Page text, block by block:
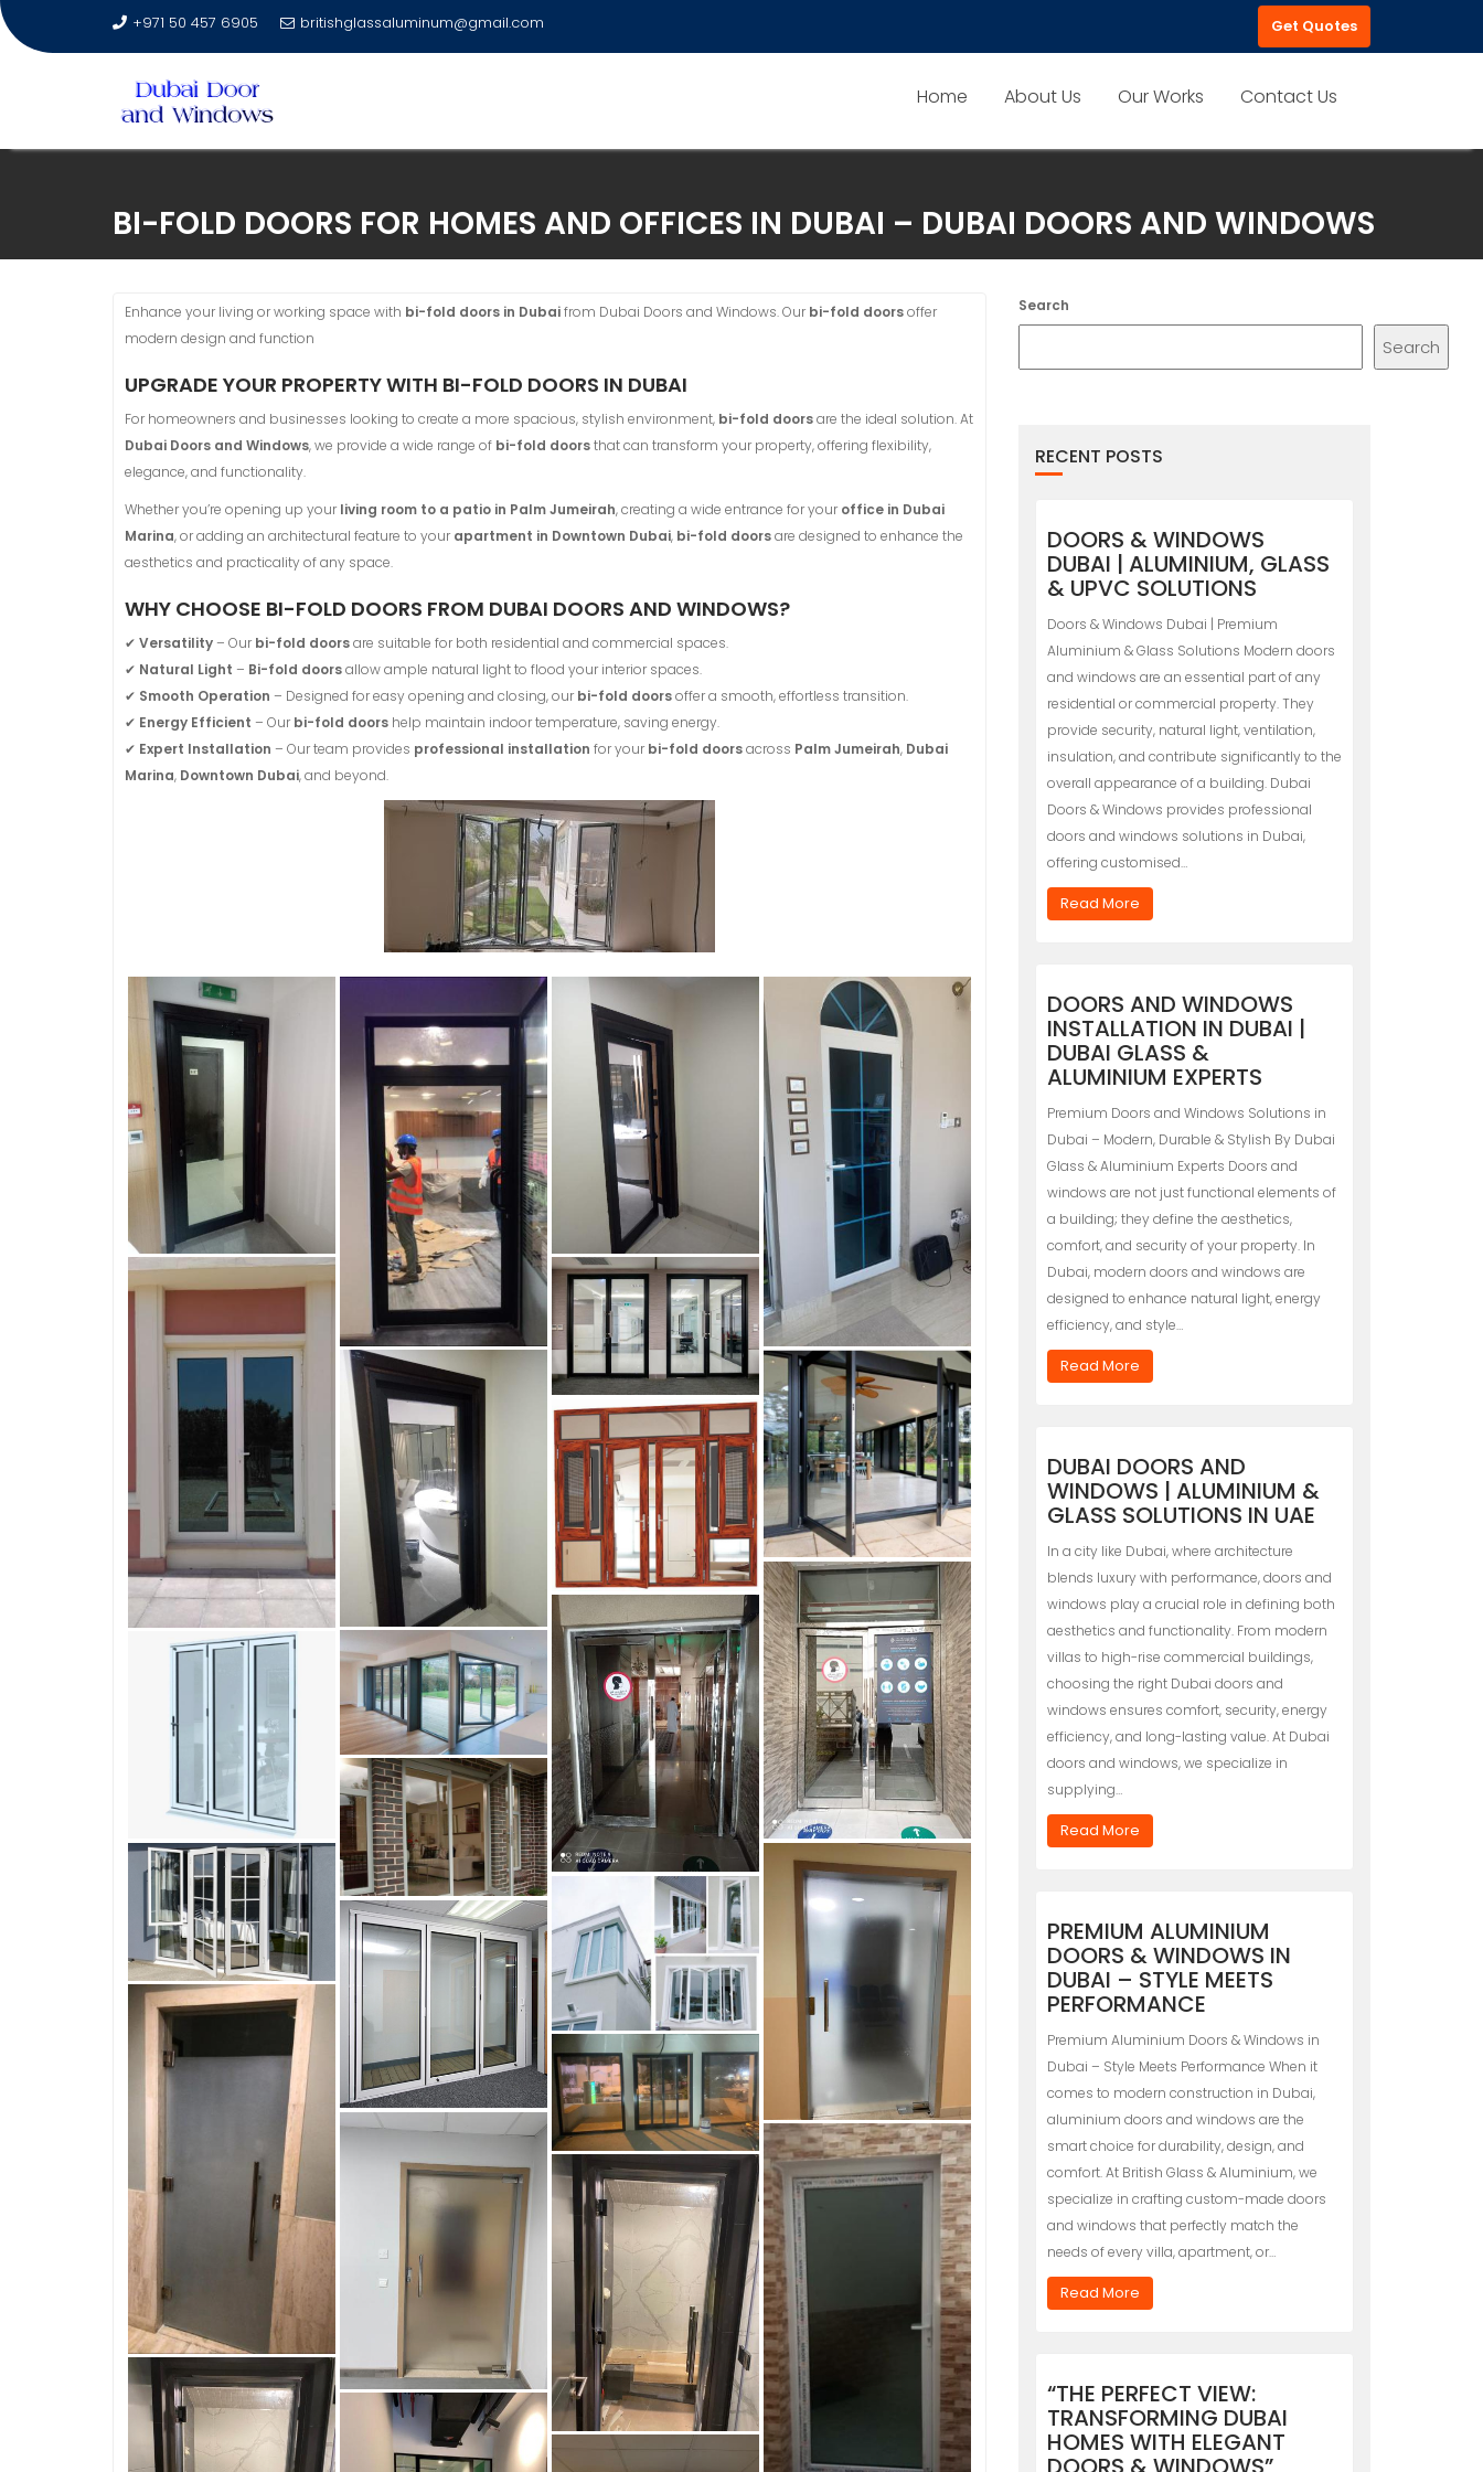
+971 50 457 6905 britishglassaluminum@gmail.com Get Quotes
Home About Us Our Works Contact Us
BI-FOLD DOORS FOR HOMES AND OFFICES IN DUBAI – DUBAI DOORS AND WINDOWS
Enhance your living or working space with bi-fold doors in Dubaifrom Dubai Doors and Windows. Our bi-fold doorsoffer
modern design and function
UPGRADE YOUR PROPERTY WITH BI-FOLD DOORS IN DUBAI
For homeowners and businesses looking to create a more spacious, stylish environment, bi-fold doorsare the ideal solution. At
Dubai Doors and Windows, we provide a wide range of bi-fold doorsthat can transform your property, offering flexibility,
elegance, and functionality.
Whether you’re opening up your living room to a patio in Palm Jumeirah, creating a wide entrance for your office in Dubai
Marina, or adding an architectural feature to your apartment in Downtown Dubai, bi-fold doorsare designed to enhance the
aesthetics and practicality of any space.
WHY CHOOSE BI-FOLD DOORS FROM DUBAI DOORS AND WINDOWS?
✔ Versatility– Our bi-fold doorsare suitable for both residential and commercial spaces.
✔ Natural Light – Bi-fold doorsallow ample natural light to flood your interior spaces.
✔ Smooth Operation – Designed for easy opening and closing, our bi-fold doorsoffer a smooth, effortless transition.
✔ Energy Efficient – Our bi-fold doors help maintain indoor temperature, saving energy.
✔ Expert Installation – Our team provides professional installation for your bi-fold doorsacross Palm Jumeirah, Dubai
Marina, Downtown Dubai, and beyond.
Search
Search
RECENT POSTS
DOORS & WINDOWS
DUBAI | ALUMINIUM, GLASS
& UPVC SOLUTIONS
Doors & Windows Dubai | Premium
Aluminium & Glass Solutions Modern doors
and windows are an essential part of any
residential or commercial property. They
provide security, natural light, ventilation,
insulation, and contribute significantly to the
overall appearance of a building. Dubai
Doors & Windows provides professional
doors and windows solutions in Dubai,
offering customised…
Read More
DOORS AND WINDOWS
INSTALLATION IN DUBAI |
DUBAI GLASS &
ALUMINIUM EXPERTS
Premium Doors and Windows Solutions in
Dubai – Modern, Durable & Stylish By Dubai
Glass & Aluminium Experts Doors and
windows are not just functional elements of
a building; they define the aesthetics,
comfort, and security of your property. In
Dubai, modern doors and windows are
designed to enhance natural light, energy
efficiency, and style…
Read More
DUBAI DOORS AND
WINDOWS | ALUMINIUM &
GLASS SOLUTIONS IN UAE
In a city like Dubai, where architecture
blends luxury with performance, doors and
windows play a crucial role in defining both
aesthetics and functionality. From modern
villas to high-rise commercial buildings,
choosing the right Dubai doors and
windows ensures comfort, security, energy
efficiency, and long-lasting value. At Dubai
doors and windows, we specialize in
supplying…
Read More
PREMIUM ALUMINIUM
DOORS & WINDOWS IN
DUBAI – STYLE MEETS
PERFORMANCE
Premium Aluminium Doors & Windows in
Dubai – Style Meets Performance When it
comes to modern construction in Dubai,
aluminium doors and windows are the
smart choice for durability, design, and
comfort. At British Glass & Aluminium, we
specialize in crafting custom-made doors
and windows that perfectly match the
needs of every villa, apartment, or…
Read More
“THE PERFECT VIEW:
TRANSFORMING DUBAI
HOMES WITH ELEGANT